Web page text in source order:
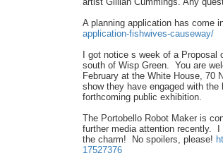
A planning application has come
application-fishwives-causeway/
I got notice s week of a
south of Wisp Green. You are
February at the White House, 70
show they have engaged with
forthcoming public exhibition.
The Portobello Robot Maker is
further media attention recently.
the charm! No spoilers, please!
17527376